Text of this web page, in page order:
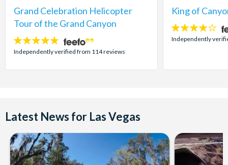
Grand Celebration Helicopter
Tour of the Grand Canyon
4.8
stars:
Independently verified from 114 reviews
King of
4
stars:
Independently
Latest News for Las Vegas